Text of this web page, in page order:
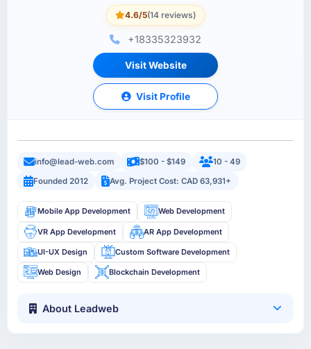
4.6/5(14 reviews)
+18335323932
Visit Website
Visit Profile
info@lead-web.com $100 - $149
10 - 49
Founded 2012
Avg. Project Cost: CAD 63,931+
Mobile App Development Web Development
VR App Development AR App Development
UI-UX Design Custom Software Development
Web Design Blockchain Development
About Leadweb